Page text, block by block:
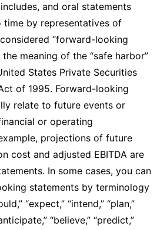
and oral statements
time by representatives of
“forward-looking
meaning of the “safe harbor”
States Private Securities
of 1995. Forward-looking
relate to future events or
or operating
projections of future
cost and adjusted EBITDA are
In some cases, you can
statements by terminology
“expect,” “intend,” “plan,”
“believe,” “predict,”